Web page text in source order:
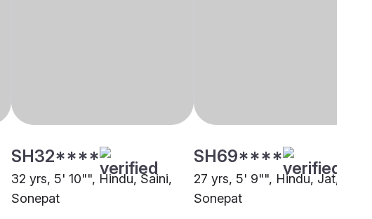
SH32****
32 yrs, 5' 10"", Hindu, Saini,
Sonepat
SH69****
27 yrs, 5' 9"", Hindu, Jat,
Sonepat